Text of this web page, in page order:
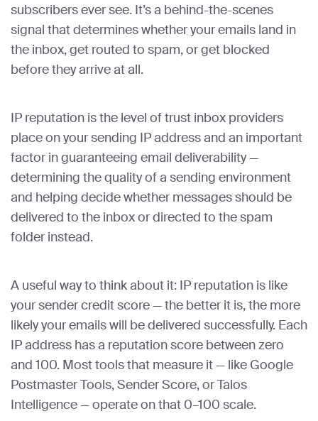
subscribers ever see. It’s a behind-the-scenes
signal that determines whether your emails land in
the inbox, get routed to spam, or get blocked
before they arrive at all.
IP reputation is the level of trust inbox providers
place on your sending IP address and an important
factor in guaranteeing email deliverability —
determining the quality of a sending environment
and helping decide whether messages should be
delivered to the inbox or directed to the spam
folder instead.
A useful way to think about it: IP reputation is like
your sender credit score — the better it is, the more
likely your emails will be delivered successfully. Each
IP address has a reputation score between zero
and 100. Most tools that measure it — like Google
Postmaster Tools, Sender Score, or Talos
Intelligence — operate on that 0–100 scale.